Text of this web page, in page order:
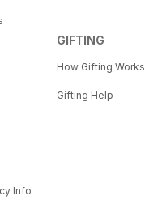
Info
GIFTING
How Gifting Works
Gifting Help